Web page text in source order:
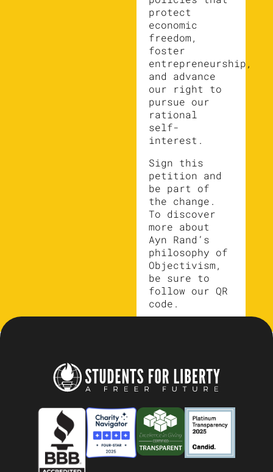
protect
economic
freedom,
foster
entrepreneurship,
and advance
our right to
pursue our
rational
self-
interest.
Sign this
petition and
be part of
the change.
To discover
more about
Ayn Rand’s
philosophy of
Objectivism,
be sure to
follow our QR
code.